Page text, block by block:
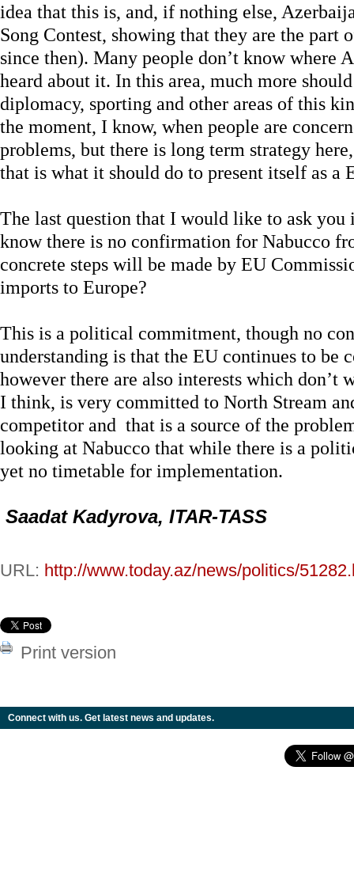
idea that this is, and, if nothing else,
Song Contest, showing that they are the part
since then). Many people don’t know where
heard about it. In this area, much more
diplomacy, sporting and other areas of this
the moment, I know, when people are
problems, but there is long term strategy
that is what it should do to present itself as a
The last question that I would like to ask you
know there is no confirmation for Nabucco
concrete steps will be made by EU
imports to Europe?
This is a political commitment, though no
understanding is that the EU continues to be
however there are also interests which don’t
I think, is very committed to North Stream
competitor and that is a source of the
looking at Nabucco that while there is a
yet no timetable for implementation.
Saadat Kadyrova, ITAR-TASS
URL: http://www.today.az/news/politics/
Print version
Connect with us. Get latest news and updates.